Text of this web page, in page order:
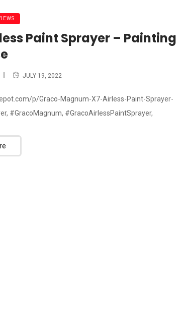
Paint Sprayer – Painting
JULY 19, 2022
p/Graco-Magnum-X7-Airless-Paint-Sprayer-
#GracoMagnum, #GracoAirlessPaintSprayer,